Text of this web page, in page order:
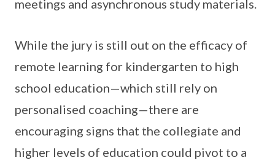
meetings and asynchronous study materials.
While the jury is still out on the efficacy of
remote learning for kindergarten to high
school education—which still rely on
personalised coaching—there are
encouraging signs that the collegiate and
higher levels of education could pivot to a